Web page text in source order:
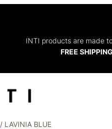
INTI products are made
FREE
/ LAVINIA BLUE